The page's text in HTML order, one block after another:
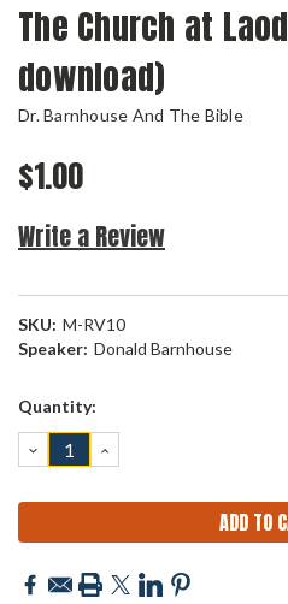
The Church at
download)
Dr. Barnhouse And The Bible
$1.00
Write a Review
SKU: M-RV10
Speaker: Donald Barnhouse
Current
Quantity:
DECREASE
QUANTITY:
INCREASE
QUANTITY: